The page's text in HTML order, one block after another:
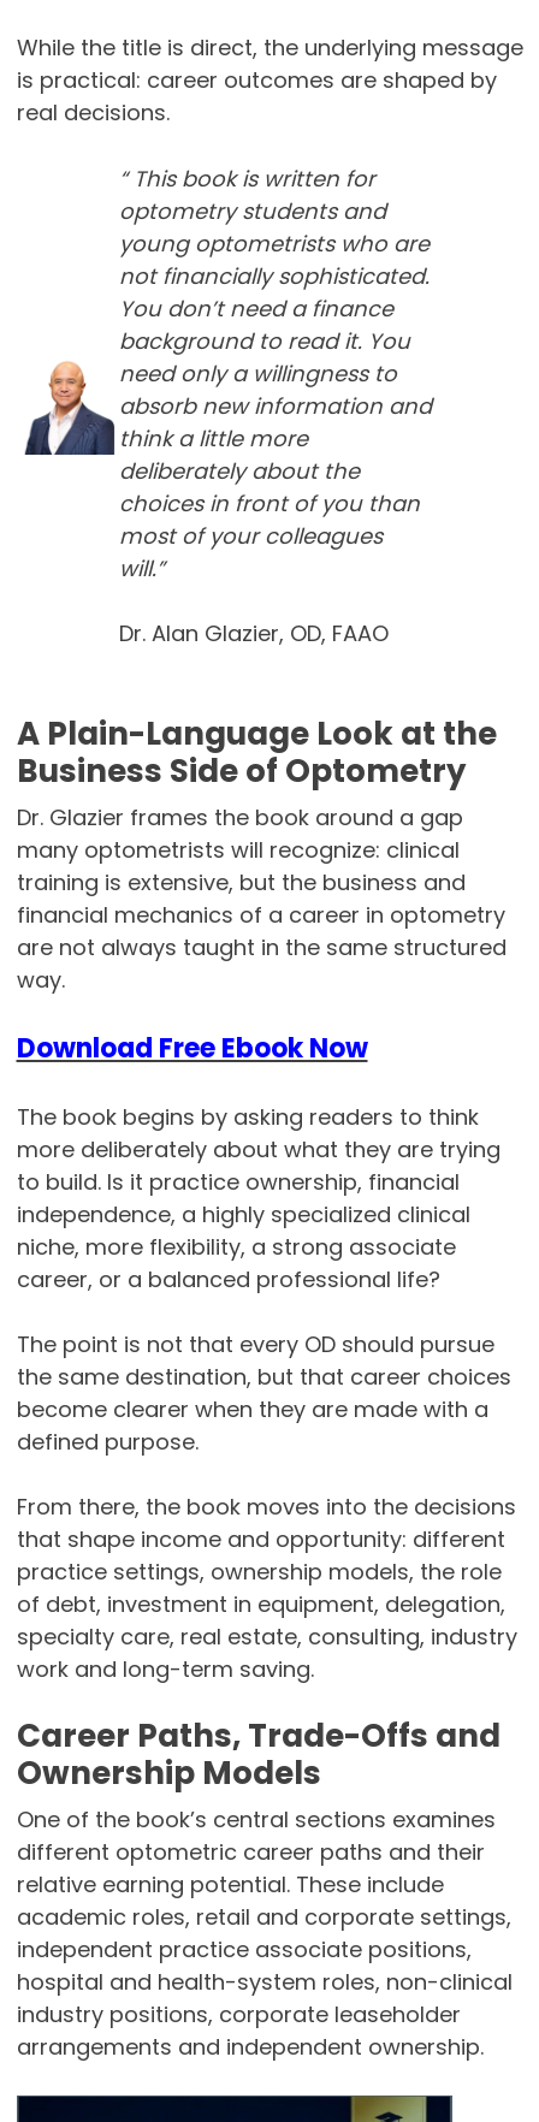
While the title is direct, the underlying message
is practical: career outcomes are shaped by
real decisions.
“ This book is written for
optometry students and
young optometrists who are
not financially sophisticated.
You don’t need a finance
background to read it. You
need only a willingness to
absorb new information and
think a little more
deliberately about the
choices in front of you than
most of your colleagues
will.”
Dr. Alan Glazier, OD, FAAO
A Plain-Language Look at the
Business Side of Optometry
Dr. Glazier frames the book around a gap
many optometrists will recognize: clinical
training is extensive, but the business and
financial mechanics of a career in optometry
are not always taught in the same structured
way.
Download Free Ebook Now
The book begins by asking readers to think
more deliberately about what they are trying
to build. Is it practice ownership, financial
independence, a highly specialized clinical
niche, more flexibility, a strong associate
career, or a balanced professional life?
The point is not that every OD should pursue
the same destination, but that career choices
become clearer when they are made with a
defined purpose.
From there, the book moves into the decisions
that shape income and opportunity: different
practice settings, ownership models, the role
of debt, investment in equipment, delegation,
specialty care, real estate, consulting, industry
work and long-term saving.
Career Paths, Trade-Offs and
Ownership Models
One of the book’s central sections examines
different optometric career paths and their
relative earning potential. These include
academic roles, retail and corporate settings,
independent practice associate positions,
hospital and health-system roles, non-clinical
industry positions, corporate leaseholder
arrangements and independent ownership.